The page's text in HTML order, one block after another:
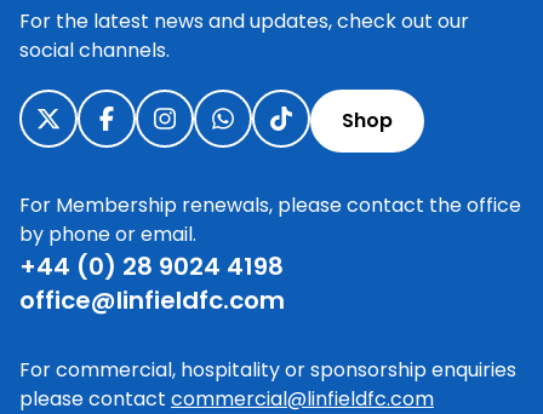
For the latest news and updates, check out our
social channels.
Shop
For Membership renewals, please contact the office
by phone or email.
+44 (0) 28 9024 4198
office@linfieldfc.com
For commercial, hospitality or sponsorship enquiries
please contact commercial@linfieldfc.com